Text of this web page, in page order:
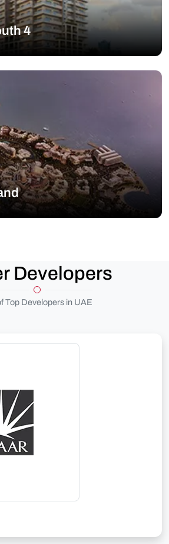
4
Developers
Top Developers in UAE